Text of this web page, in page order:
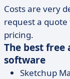
Costs are very
request a
pricing.
The best free
software
Sketchup